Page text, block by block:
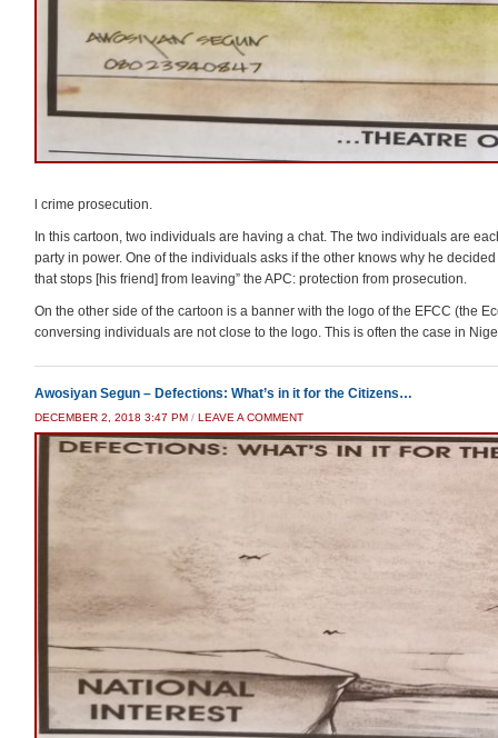
l crime prosecution.
In this cartoon, two individuals are having a chat. The two individuals are
party in power. One of the individuals asks if the other knows why he
that stops [his friend] from leaving” the APC: protection from prosecution.
On the other side of the cartoon is a banner with the logo of the EFCC (the
conversing individuals are not close to the logo. This is often the case in
Awosiyan Segun – Defections: What’s in it for the Citizens…
DECEMBER 2, 2018 3:47 PM / LEAVE A COMMENT